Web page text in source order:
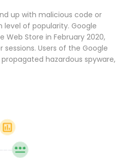
up with malicious code or
of popularity. Google
Store in February 2020,
Users of the Google
hazardous spyware,